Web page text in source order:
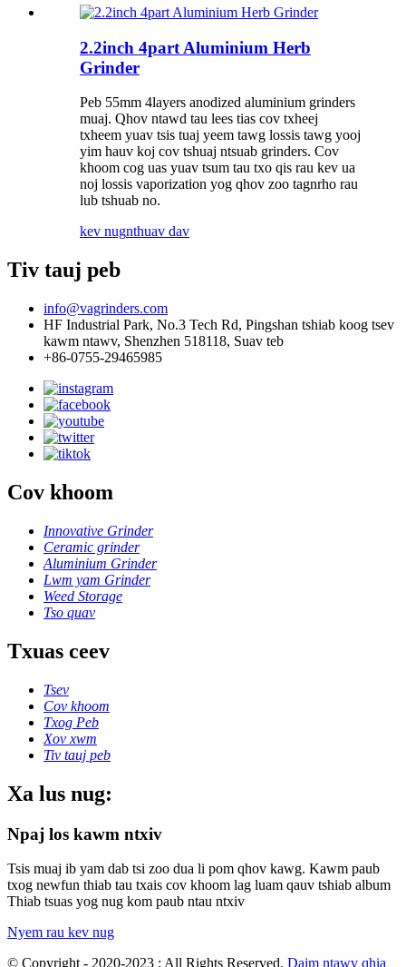
2.2inch 4part Aluminium Herb
Grinder
Peb 55mm 4layers anodized aluminium grinders
muaj. Qhov ntawd tau lees tias cov txheej
txheem yuav tsis tuaj yeem tawg lossis tawg yooj
yim hauv koj cov tshuaj ntsuab grinders. Cov
khoom cog uas yuav tsum tau txo qis rau kev ua
noj lossis vaporization yog qhov zoo tagnrho rau
lub tshuab no.
kev nugnthuav dav
Tiv tauj peb
info@vagrinders.com
HF Industrial Park, No.3 Tech Rd, Pingshan tshiab koog tsev
kawm ntawv, Shenzhen 518118, Suav teb
+86-0755-29465985
Cov khoom
Innovative Grinder
Ceramic grinder
Aluminium Grinder
Lwm yam Grinder
Weed Storage
Tso quav
Txuas ceev
Tsev
Cov khoom
Txog Peb
Xov xwm
Tiv tauj peb
Xa lus nug:
Npaj los kawm ntxiv
Tsis muaj ib yam dab tsi zoo dua li pom qhov kawg. Kawm paub
txog newfun thiab tau txais cov khoom lag luam qauv tshiab album
Thiab tsuas yog nug kom paub ntau ntxiv
Nyem rau kev nug
© Copyright - 2020-2023 : All Rights Reserved. Daim ntawv qhia